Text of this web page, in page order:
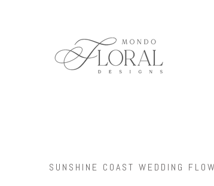
SUNSHINE COAST WEDDING